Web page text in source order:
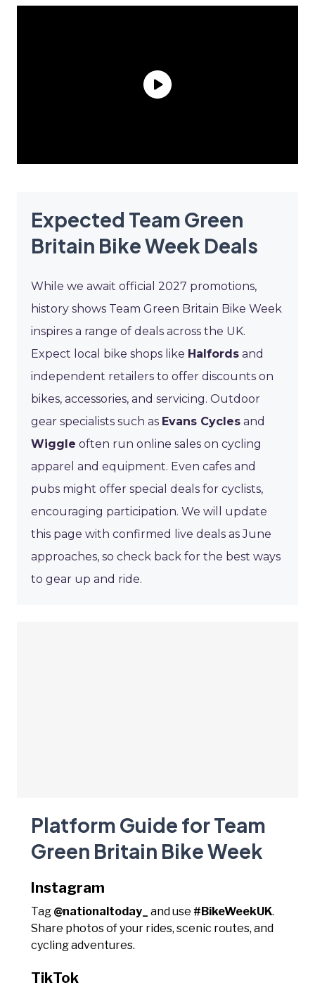
Expected Team Green
Britain Bike Week Deals
While we await official 2027 promotions,
history shows Team Green Britain Bike Week
inspires a range of deals across the UK.
Expect local bike shops like Halfords and
independent retailers to offer discounts on
bikes, accessories, and servicing. Outdoor
gear specialists such as Evans Cycles and
Wiggle often run online sales on cycling
apparel and equipment. Even cafes and
pubs might offer special deals for cyclists,
encouraging participation. We will update
this page with confirmed live deals as June
approaches, so check back for the best ways
to gear up and ride.
Platform Guide for Team
Green Britain Bike Week
Instagram
Tag @nationaltoday_ and use #BikeWeekUK.
Share photos of your rides, scenic routes, and
cycling adventures.
TikTok